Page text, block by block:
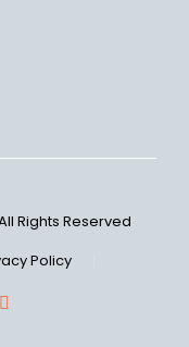
Rights Reserved
Policy